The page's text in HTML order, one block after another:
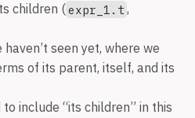
children (expr_1.t ,
haven’t seen yet, where we
of its parent, itself, and its
to include “its children” in this